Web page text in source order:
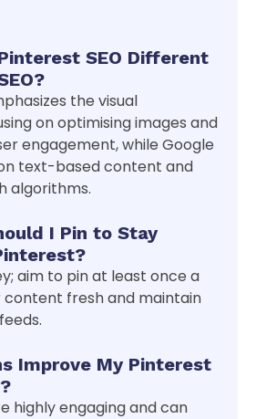
SEO Different
the visual
on optimising images and
engagement, while Google
text-based content and
algorithms.
I Pin to Stay
aim to pin at least once a
content fresh and maintain
Improve My Pinterest
highly engaging and can